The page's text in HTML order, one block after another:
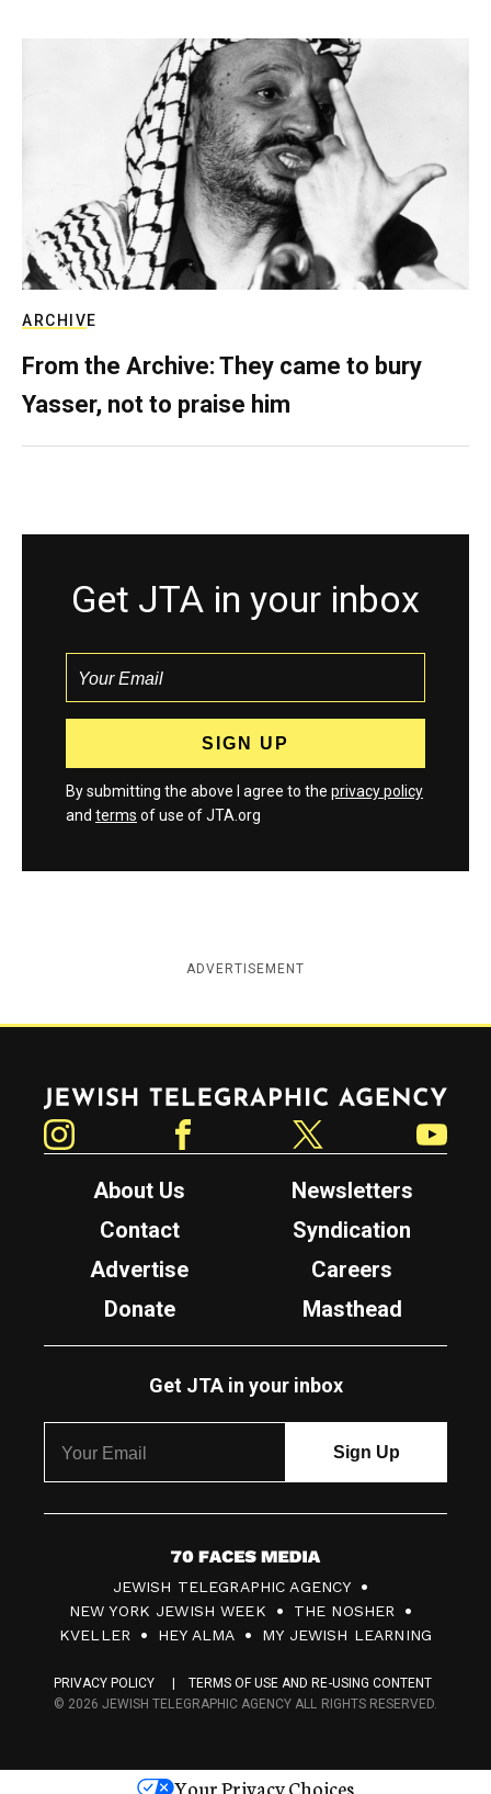
ARCHIVE
From the Archive: They came to bury
Yasser, not to praise him
Get JTA in your inbox
By submitting the above I agree to the privacy policy
and terms of use of JTA.org
ADVERTISEMENT
Jewish Telegraphic Agency
About Us
Newsletters
Contact
Syndication
Advertise
Careers
Donate
Masthead
Get JTA in your inbox
7
0
F
c
s
JEWISH TELEGRAPHIC AGENCY
NEW YORK JEWISH WEEK
THE NOSHER
KVELLER
HEY ALMA MY JEWISH LEARNING
PRIVACY POLICY
TERMS OF USE AND RE-USING CONTENT
© 2026 JEWISH TELEGRAPHIC AGENCY ALL RIGHTS RESERVED.
Your Privacy Choices